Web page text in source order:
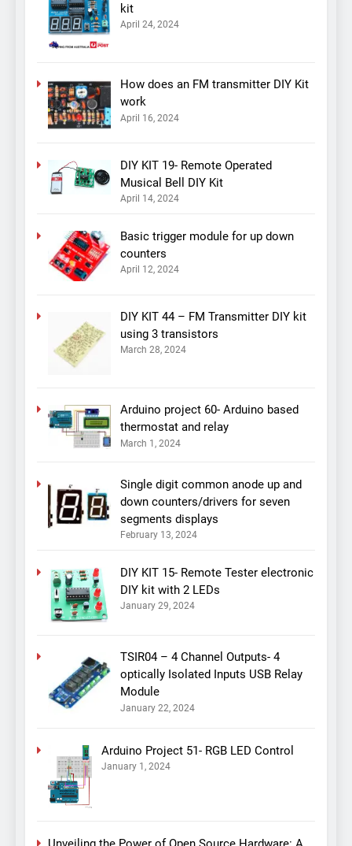
kit
April 24, 2024
How does an FM transmitter DIY Kit
work
April 16, 2024
DIY KIT 19- Remote Operated
Musical Bell DIY Kit
April 14, 2024
Basic trigger module for up down
counters
April 12, 2024
DIY KIT 44 – FM Transmitter DIY kit
using 3 transistors
March 28, 2024
Arduino project 60- Arduino based
thermostat and relay
March 1, 2024
Single digit common anode up and
down counters/drivers for seven
segments displays
February 13, 2024
DIY KIT 15- Remote Tester electronic
DIY kit with 2 LEDs
January 29, 2024
TSIR04 – 4 Channel Outputs- 4
optically Isolated Inputs USB Relay
Module
January 22, 2024
Arduino Project 51- RGB LED Control
January 1, 2024